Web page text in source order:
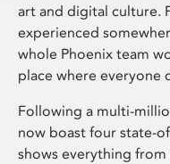
art and digital culture.
experienced
whole Phoenix team
place where everyone
Following a multi-
now boast four state-
shows everything